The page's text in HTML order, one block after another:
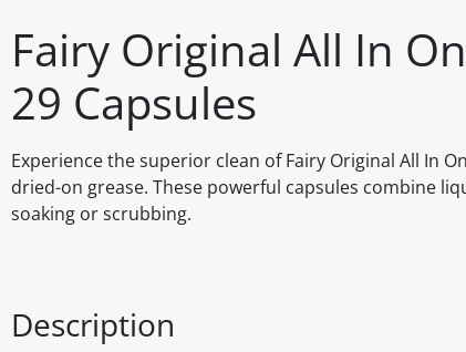
Fairy Original All In
29 Capsules
Experience the superior clean of Fairy Original All In
dried-on grease. These powerful capsules combine
soaking or scrubbing.
Description